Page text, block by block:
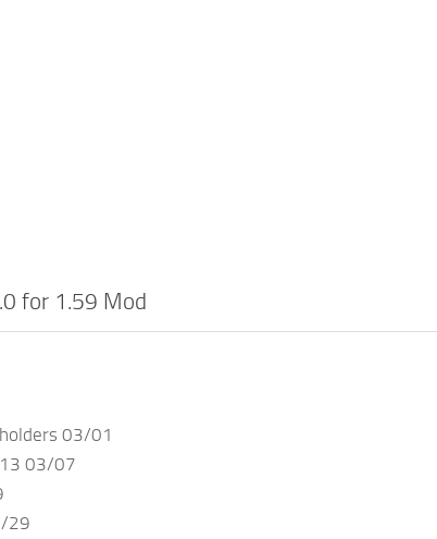
for 1.59 Mod
03/01
03/07
29